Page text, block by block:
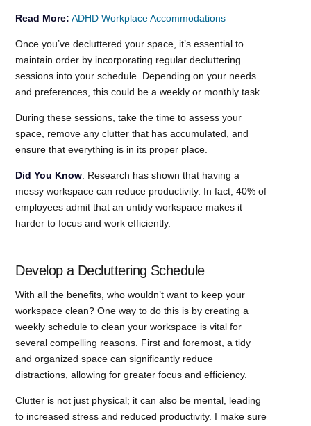
Read More: ADHD Workplace Accommodations
Once you’ve decluttered your space, it’s essential to
maintain order by incorporating regular decluttering
sessions into your schedule. Depending on your needs
and preferences, this could be a weekly or monthly task.
During these sessions, take the time to assess your
space, remove any clutter that has accumulated, and
ensure that everything is in its proper place.
Did You Know: Research has shown that having a
messy workspace can reduce productivity. In fact, 40% of
employees admit that an untidy workspace makes it
harder to focus and work efficiently.
Develop a Decluttering Schedule
With all the benefits, who wouldn’t want to keep your
workspace clean? One way to do this is by creating a
weekly schedule to clean your workspace is vital for
several compelling reasons. First and foremost, a tidy
and organized space can significantly reduce
distractions, allowing for greater focus and efficiency.
Clutter is not just physical; it can also be mental, leading
to increased stress and reduced productivity. I make sure